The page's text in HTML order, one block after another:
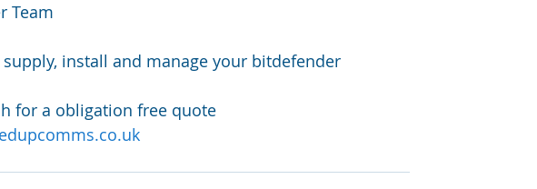
Team
supply, install and manage your bitdefender
for a obligation free quote